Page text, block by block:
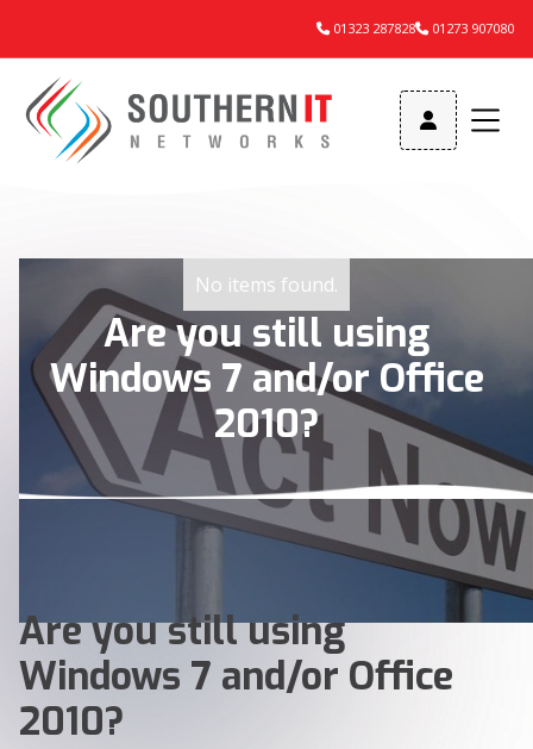
01323 28782801273 907080

No items found.
Are you still using
Windows 7 and/or Office
2010?
Are you still using
Windows 7 and/or Office
2010?